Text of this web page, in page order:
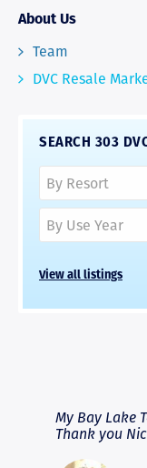
About Us
Team
DVC Resale
SEARCH 303
View all listings
My Bay Lake
Thank you